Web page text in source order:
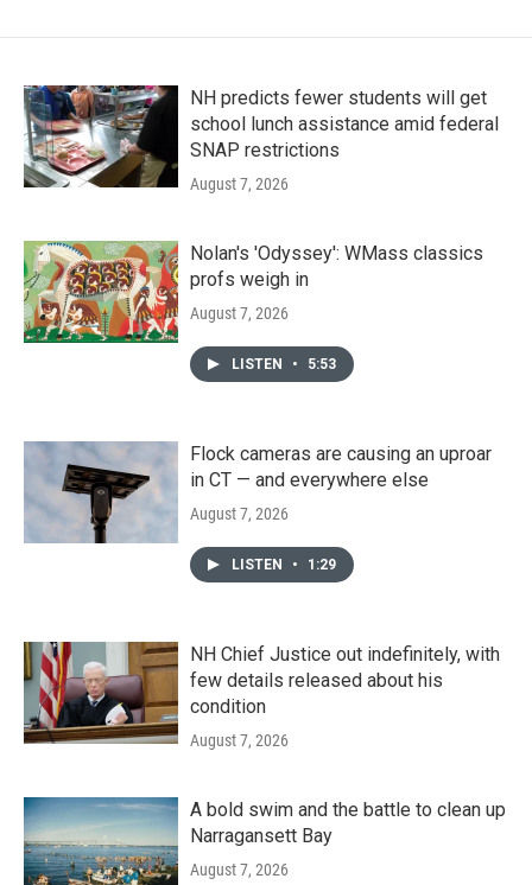
NH predicts fewer students will get
school lunch assistance amid federal
SNAP restrictions
August 7, 2026
Nolan's 'Odyssey': WMass classics
profs weigh in
August 7, 2026
LISTEN • 5:53
Flock cameras are causing an uproar
in CT — and everywhere else
August 7, 2026
LISTEN • 1:29
NH Chief Justice out indefinitely, with
few details released about his
condition
August 7, 2026
A bold swim and the battle to clean up
Narragansett Bay
August 7, 2026